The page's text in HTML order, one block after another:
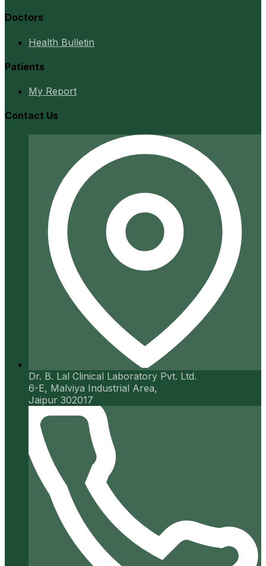
Doctors
Health Bulletin
Patients
My Report
Contact Us
Dr. B. Lal Clinical Laboratory Pvt. Ltd.
6-E, Malviya Industrial Area,
Jaipur 302017